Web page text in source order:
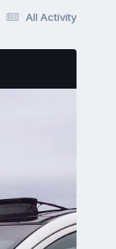
All Activity